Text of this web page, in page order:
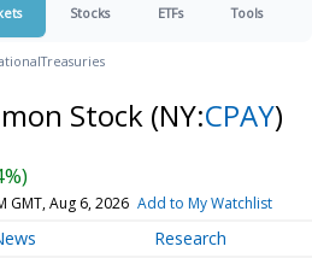
Stocks ETFs Tools
Treasuries
Stock (NY:CPAY)
GMT, Aug 6, 2026 Add to My Watchlist
Research